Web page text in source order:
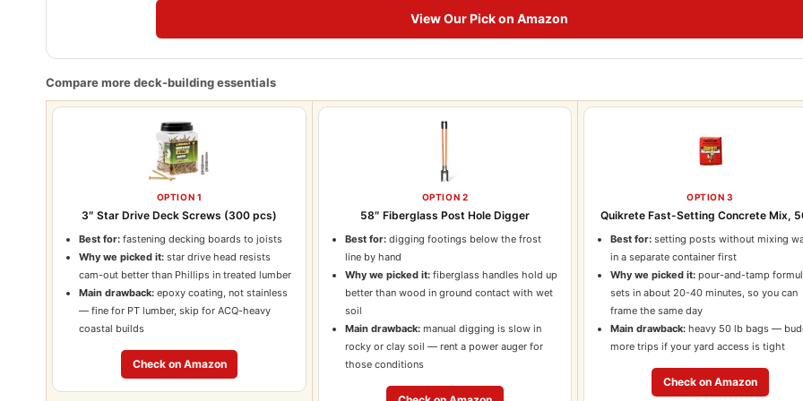
View Our Pick on Amazon
Compare more deck-building essentials
OPTION 1
3″ Star Drive Deck Screws (300 pcs)
Best for: fastening decking boards to joists
Why we picked it: star drive head resists
cam-out better than Phillips in treated lumber
Main drawback: epoxy coating, not stainless
— fine for PT lumber, skip for ACQ-heavy
coastal builds
Check on Amazon
OPTION 2
58″ Fiberglass Post Hole Digger
Best for: digging footings below the frost
line by hand
Why we picked it: fiberglass handles hold up
better than wood in ground contact with wet
soil
Main drawback: manual digging is slow in
rocky or clay soil — rent a power auger for
those conditions
OPTION 3
Quikrete Fast-Setting Concrete Mix,
Best for: setting posts without mixing
in a separate container first
Why we picked it: pour-and-tamp
sets in about 20-40 minutes, so you can
frame the same day
Main drawback: heavy 50 lb bags —
more trips if your yard access is tight
Check on Amazon